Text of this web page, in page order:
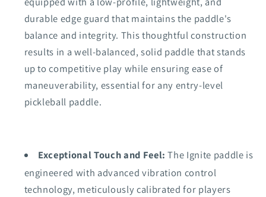
durable edge guard that maintains the paddle's
balance and integrity. This thoughtful construction
results in a well-balanced, solid paddle that stands
up to competitive play while ensuring ease of
maneuverability, essential for any entry-level
pickleball paddle.
Exceptional Touch and Feel: The Ignite paddle is
engineered with advanced vibration control
technology, meticulously calibrated for players